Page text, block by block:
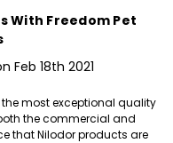
With Freedom Pet
Feb 18th 2021
most exceptional quality
the commercial and
that Nilodor products are